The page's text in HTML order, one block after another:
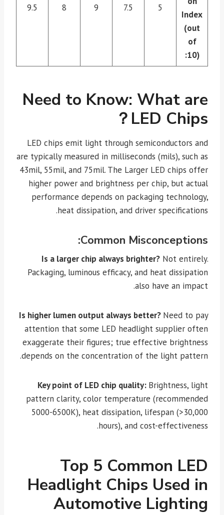
Index
(out
of
10):
5
7.5
9
8
9.5
Need to Know: What are
LED Chips？
LED chips emit light through semiconductors and
are typically measured in milliseconds (mils), such as
43mil, 55mil, and 75mil. The Larger LED chips offer
higher power and brightness per chip, but actual
performance depends on packaging technology,
heat dissipation, and driver specifications.
Common Misconceptions:
Is a larger chip always brighter? Not entirely.
Packaging, luminous efficacy, and heat dissipation
also have an impact.
Is higher lumen output always better? Need to pay
attention that some LED headlight supplier often
exaggerate their figures; true effective brightness
depends on the concentration of the light pattern.
Key point of LED chip quality: Brightness, light
pattern clarity, color temperature (recommended
5000-6500K), heat dissipation, lifespan (>30,000
hours), and cost-effectiveness.
Top 5 Common LED
Headlight Chips Used in
Automotive Lighting